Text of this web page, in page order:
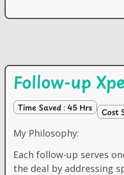
Follow-up
Time Saved : 45 Hrs Cost
My Philosophy:
Each follow-up serves
the deal by addressing